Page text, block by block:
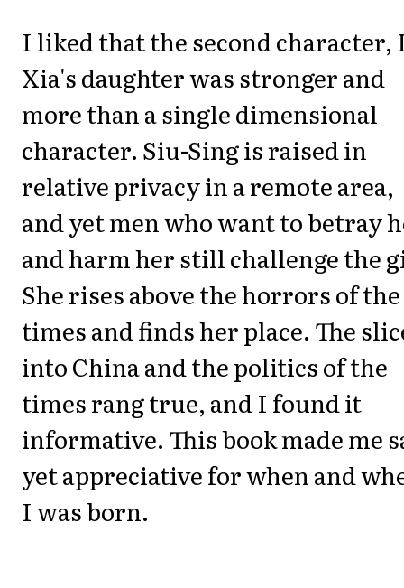
I liked that the second character,
Xia's daughter was stronger and
more than a single dimensional
character. Siu-Sing is raised in
relative privacy in a remote area,
and yet men who want to betray
and harm her still challenge the
She rises above the horrors of the
times and finds her place. The
into China and the politics of the
times rang true, and I found it
informative. This book made me
yet appreciative for when and
I was born.